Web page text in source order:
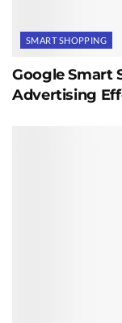
SMART SHOPPING
Google Smart
Advertising